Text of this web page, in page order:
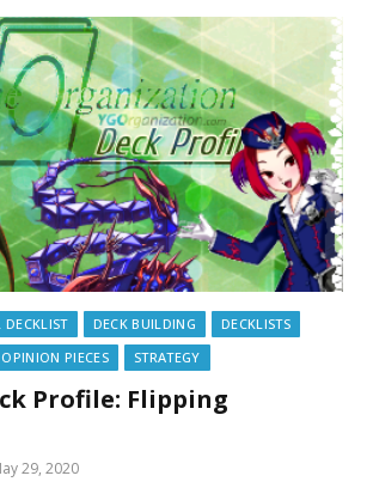
DECKLIST DECK BUILDING
DECKLISTS
OPINION PIECES STRATEGY
Profile: Flipping
29, 2020